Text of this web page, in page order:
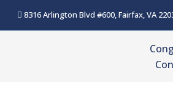
8316 Arlington Blvd #600, Fairfax, VA